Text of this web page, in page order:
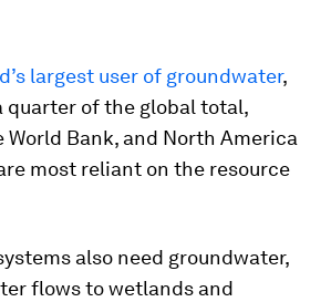
largest user of groundwater,
quarter of the global total,
Bank, and North America
most reliant on the resource
also need groundwater,
flows to wetlands and